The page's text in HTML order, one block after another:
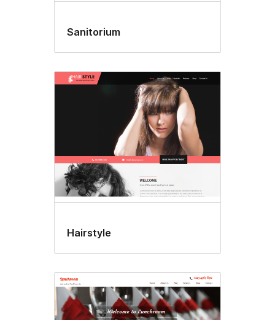
Sanitorium
Hairstyle